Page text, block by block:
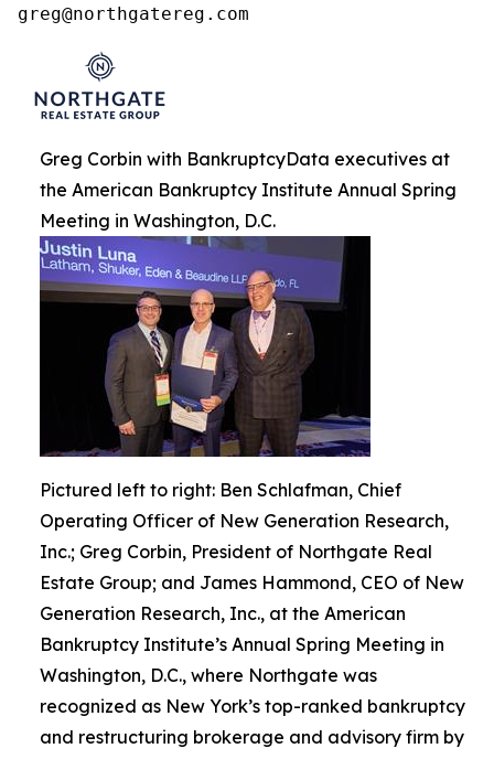
greg@northgatereg.com
Greg Corbin with BankruptcyData executives at
the American Bankruptcy Institute Annual Spring
Meeting in Washington, D.C.
Pictured left to right: Ben Schlafman, Chief
Operating Officer of New Generation Research,
Inc.; Greg Corbin, President of Northgate Real
Estate Group; and James Hammond, CEO of New
Generation Research, Inc., at the American
Bankruptcy Institute’s Annual Spring Meeting in
Washington, D.C., where Northgate was
recognized as New York’s top-ranked bankruptcy
and restructuring brokerage and advisory firm by